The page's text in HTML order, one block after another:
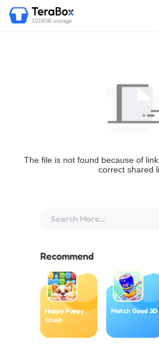
1024GB storage
The file is not found because of
correct shared